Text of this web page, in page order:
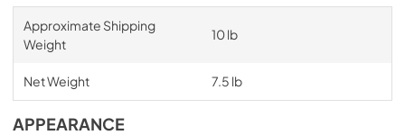
Approximate Shipping
Weight
10 lb
Net Weight 7.5 lb
APPEARANCE